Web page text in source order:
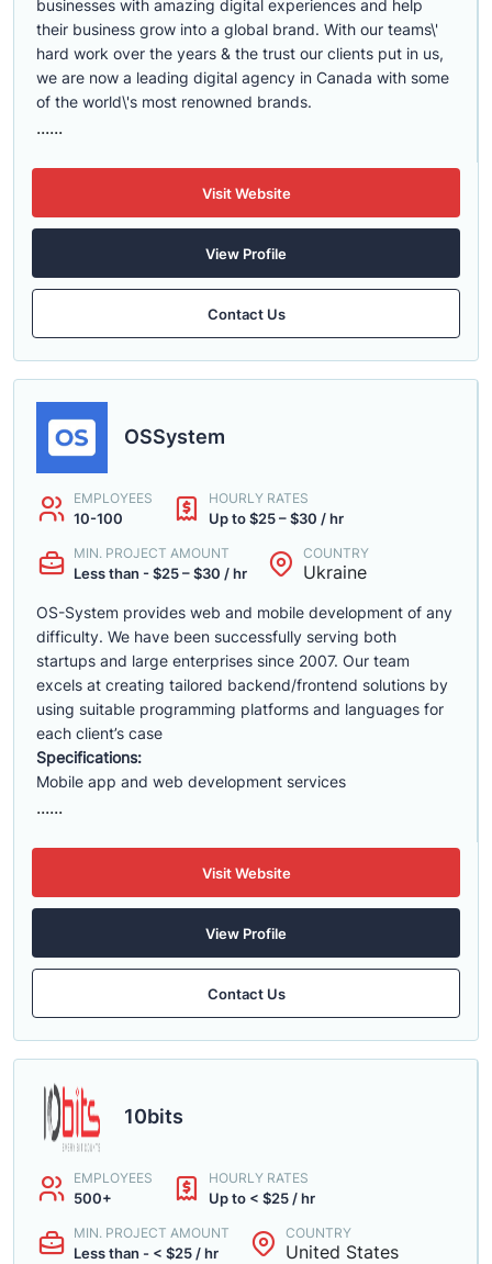
businesses with amazing digital experiences and help
their business grow into a global brand. With our teams\'
hard work over the years & the trust our clients put in us,
we are now a leading digital agency in Canada with some
of the world\'s most renowned brands.
......
Visit Website
View Profile
Contact Us
OSSystem
EMPLOYEES
10-100
HOURLY RATES
Up to $25 – $30 / hr
MIN. PROJECT AMOUNT
Less than - $25 – $30 / hr
COUNTRY
Ukraine
OS-System provides web and mobile development of any
difficulty. We have been successfully serving both
startups and large enterprises since 2007. Our team
excels at creating tailored backend/frontend solutions by
using suitable programming platforms and languages for
each client’s case
Specifications:
Mobile app and web development services
......
Visit Website
View Profile
Contact Us
10bits
EMPLOYEES
500+
HOURLY RATES
Up to < $25 / hr
MIN. PROJECT AMOUNT
Less than - < $25 / hr
COUNTRY
United States